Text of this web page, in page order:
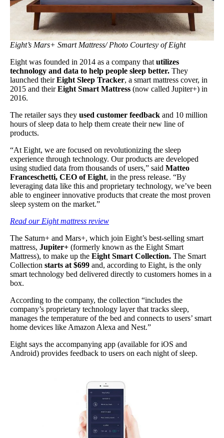
Eight’s Mars+ Smart Mattress/ Photo Courtesy of Eight
Eight was founded in 2014 as a company that utilizes
technology and data to help people sleep better. They
launched theirEight Sleep Tracker, a smart mattress cover, in
2015 and theirEight Smart Mattress (now called Jupiter+) in
2016.
The retailer says they used customer feedback and 10 million
hours of sleep data to help them create their new line of
products.
“At Eight, we are focused on revolutionizing the sleep
experience through technology. Our products are developed
using studied data from thousands of users,” said Matteo
Franceschetti, CEO of Eight, in the press release. “By
leveraging data like this and proprietary technology, we’ve been
able to engineer innovative products that create the most proven
sleep system on the market.”
Read our Eight mattress review
The Saturn+ and Mars+, which join Eight’s best-selling smart
mattress, Jupiter+ (formerly known as the Eight Smart
Mattress), to make up the Eight Smart Collection. The Smart
Collection starts at $699 and, according to Eight, is the only
smart technology bed delivered directly to customers homes in a
box.
According to the company, the collection “includes the
company’s proprietary technology layer that tracks sleep,
manages the temperature of the bed and connects to users’ smart
home devices like Amazon Alexa and Nest.”
Eight says the accompanying app (available for iOS and
Android) provides feedback to users on each night of sleep.